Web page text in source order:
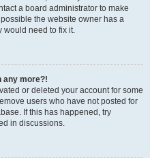
a board administrator to make
the website owner has a
would need to fix it.
any more?!
or deleted your account for some
users who have not posted for
If this has happened, try
in discussions.